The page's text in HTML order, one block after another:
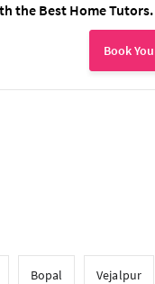
the Best Home
Book
Bopal Vejalpur